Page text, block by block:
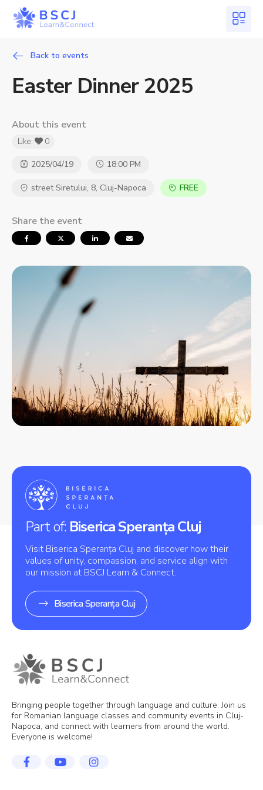
Back to events
Easter Dinner 2025
About this event
Like: 0
2025/04/19 18:00 PM
street Siretului, 8, Cluj-Napoca FREE
Share the event
Part of: Biserica Speranța Cluj
Visit Biserica Speranța Cluj and discover how their
values of unity, compassion, and service align with
our mission at BSCJ Learn & Connect.
Biserica Speranța Cluj
Bringing people together through language and culture. Join us
for Romanian language classes and community events in Cluj-
Napoca, and connect with learners from around the world.
Everyone is welcome!